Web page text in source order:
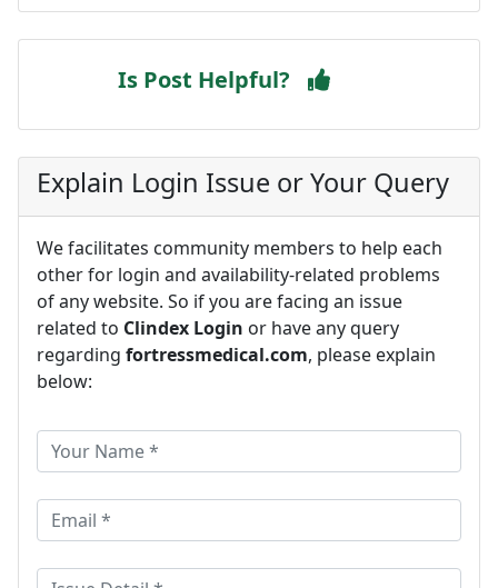
Is Post Helpful?
Explain Login Issue or Your Query
We facilitates community members to help each
other for login and availability-related problems
of any website. So if you are facing an issue
related to Clindex Login or have any query
regarding fortressmedical.com, please explain
below: